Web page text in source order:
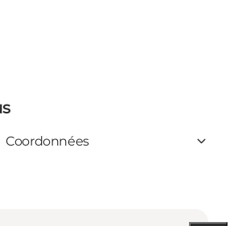
Coordonnées